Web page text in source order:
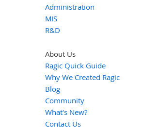
Administration
MIS
R&D
About Us
Ragic Quick Guide
Why We Created Ragic
Blog
Community
What's New?
Contact Us